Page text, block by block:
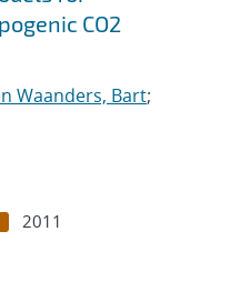
CO2
Waanders, Bart;
2011